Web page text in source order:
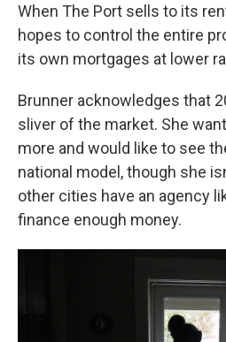
When The Port sells to its
hopes to control the entire
its own mortgages at lower
Brunner acknowledges that
sliver of the market. She
more and would like to see
national model, though she
other cities have an agency
finance enough money.